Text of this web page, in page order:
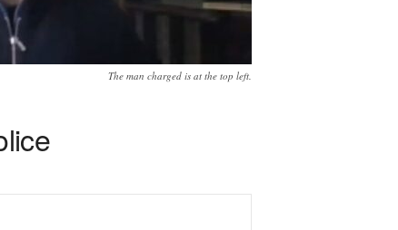
The man charged is at the top left.